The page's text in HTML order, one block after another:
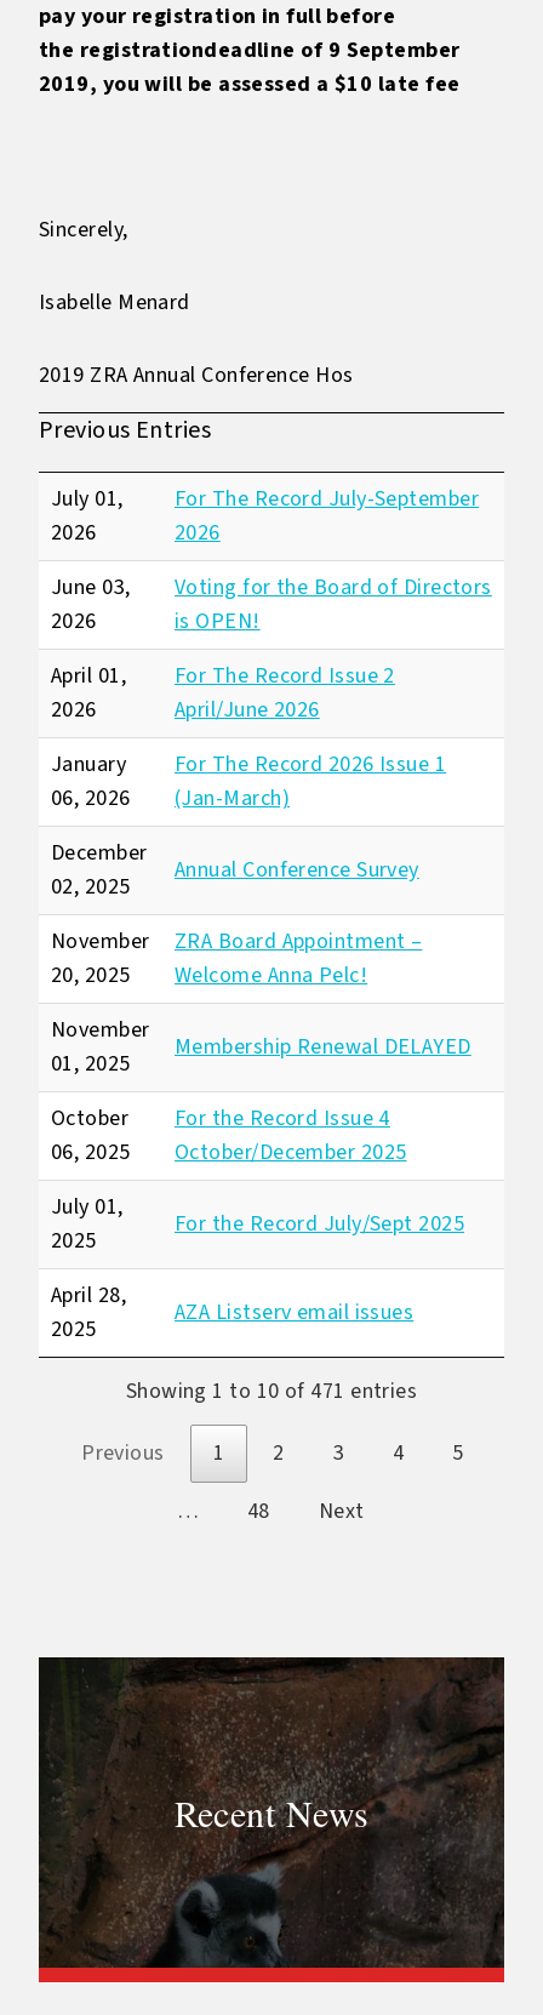
pay your registration in full before
the registrationdeadline of 9 September
2019, you will be assessed a $10 late fee
Sincerely,
Isabelle Menard
2019 ZRA Annual Conference Hos
Previous Entries
July 01,
2026
For The Record July-September
2026
June 03,
2026
Voting for the Board of Directors
is OPEN!
April 01,
2026
For The Record Issue 2
April/June 2026
January
06, 2026
For The Record 2026 Issue 1
(Jan-March)
December
02, 2025
Annual Conference Survey
November
20, 2025
ZRA Board Appointment –
Welcome Anna Pelc!
November
01, 2025
Membership Renewal DELAYED
October
06, 2025
For the Record Issue 4
October/December 2025
July 01,
2025
For the Record July/Sept 2025
April 28,
2025
AZA Listserv email issues
Showing 1 to 10 of 471 entries
Previous 1 2 3 4
5
…
48 Next
Recent News